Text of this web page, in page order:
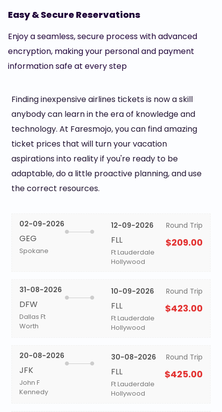
Easy & Secure Reservations
Enjoy a seamless, secure process with advanced
encryption, making your personal and payment
information safe at every step
Finding inexpensive airlines tickets is now a skill
anybody can learn in the era of knowledge and
technology. At Faresmojo, you can find amazing
ticket prices that will turn your vacation
aspirations into reality if you're ready to be
adaptable, do a little proactive planning, and use
the correct resources.
02-09-2026
GEG
Spokane
12-09-2026
FLL
Ft Lauderdale
Hollywood
Round Trip
$209.00
31-08-2026
DFW
Dallas Ft
Worth
10-09-2026
FLL
Ft Lauderdale
Hollywood
Round Trip
$423.00
20-08-2026
JFK
John F
Kennedy
30-08-2026
FLL
Ft Lauderdale
Hollywood
Round Trip
$425.00